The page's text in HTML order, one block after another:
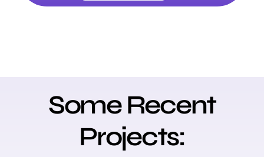
Some Recent
Projects: